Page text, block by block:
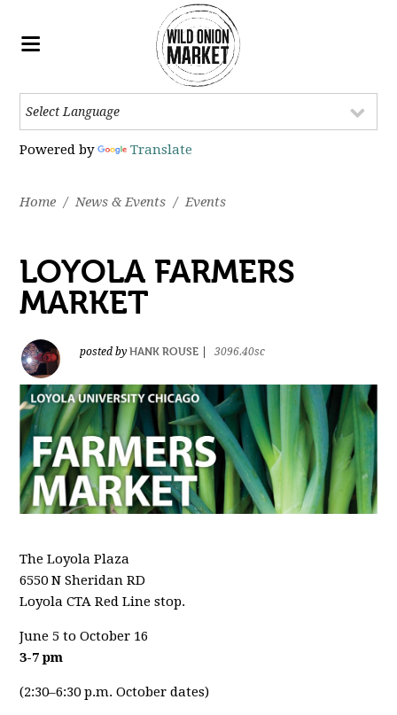
Powered by Translate
Home / News & Events / Events
LOYOLA FARMERS
MARKET
posted byHANK ROUSE 3096.40sc
The Loyola Plaza
6550 N Sheridan RD
Loyola CTA Red Line stop.
June 5 to October 16
3-7 pm
(2:30–6:30 p.m. October dates)